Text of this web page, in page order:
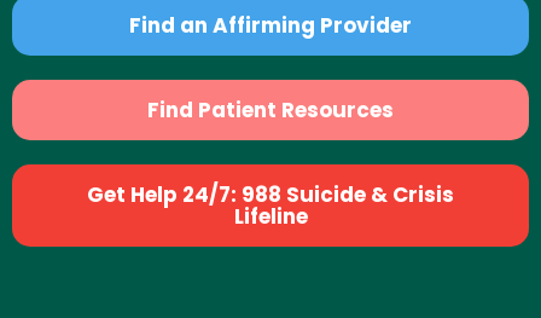
Find an Affirming Provider
Find Patient Resources
Get Help 24/7: 988 Suicide & Crisis
Lifeline